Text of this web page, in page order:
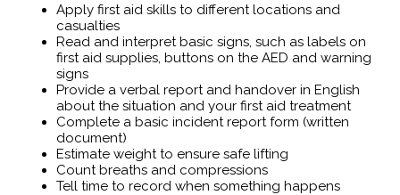
Apply first aid skills to different locations and
casualties
Read and interpret basic signs, such as labels on
first aid supplies, buttons on the AED and warning
signs
Provide a verbal report and handover in English
about the situation and your first aid treatment
Complete a basic incident report form (written
document)
Estimate weight to ensure safe lifting
Count breaths and compressions
Tell time to record when something happens